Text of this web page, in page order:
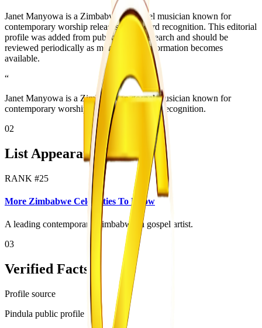
Janet Manyowa is a Zimbabwean gospel musician known for
contemporary worship releases and award recognition. This editorial
profile was added from public source research and should be
reviewed periodically as more official information becomes
available.
“
Janet Manyowa is a Zimbabwean gospel musician known for
contemporary worship releases and award recognition.
02
List Appearances
RANK #25
More Zimbabwe Celebrities To Know
A leading contemporary Zimbabwean gospel artist.
03
Verified Facts
Profile source
Pindula public profile